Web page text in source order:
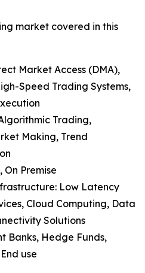
market covered in this
Market Access (DMA),
Speed Trading Systems,
Trading,
Making, Trend
On Premise
Low Latency
Cloud Computing, Data
Solutions
Banks, Hedge Funds,
use